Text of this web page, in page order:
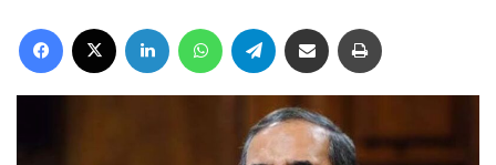
Facebook LinkedIn WhatsAppTelegram Share via Email